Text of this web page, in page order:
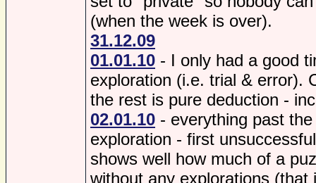
(when the week is over).
31.12.09
01.01.10 - I only had a good
exploration (i.e. trial & error).
the rest is pure deduction -
02.01.10 - everything past
exploration - first
shows well how much of a
without any explorations